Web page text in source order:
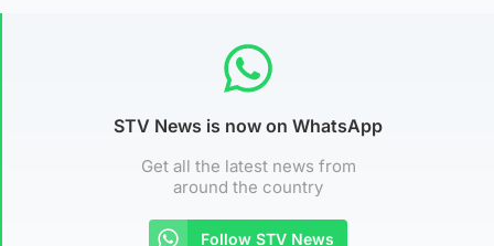
STV News is now on WhatsApp
Get all the latest news from
around the country
Follow STV News